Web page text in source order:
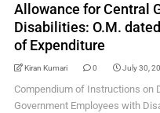
Allowance for Central
Disabilities: O.M.
of Expenditure
Kiran Kumari 0 July 30,
Compendium of Instructions on
Government Employees with